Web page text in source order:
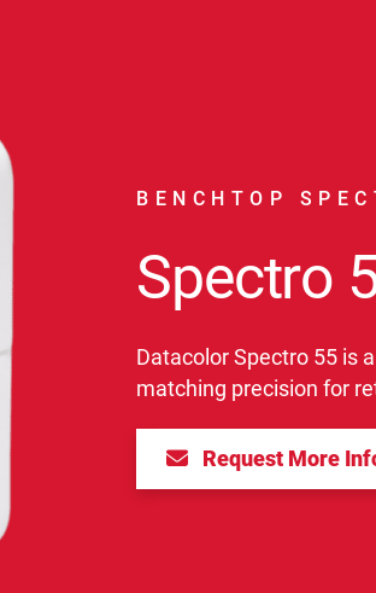
BENCHTOP
Spectro
Datacolor Spectro 55 is
matching precision for
Request More